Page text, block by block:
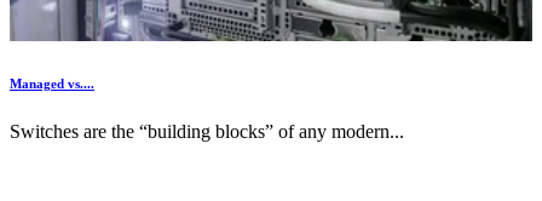
Managed vs....
Switches are the “building blocks” of any modern...